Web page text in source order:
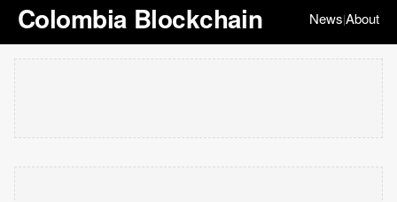
Colombia Blockchain News|About